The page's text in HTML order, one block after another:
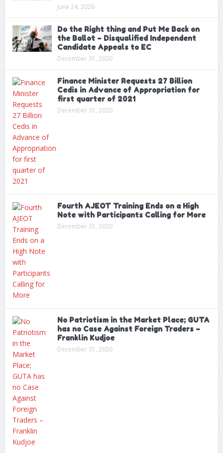
June 24, 2026
Do the Right thing and Put Me Back on
the Ballot – Disqualified Independent
Candidate Appeals to EC
December 31, 2020
Finance Minister Requests 27 Billion
Cedis in Advance of Appropriation for
first quarter of 2021
December 31, 2020
Fourth AJEOT Training Ends on a High
Note with Participants Calling for More
December 31, 2020
No Patriotism in the Market Place; GUTA
has no Case Against Foreign Traders –
Franklin Kudjoe
December 31, 2020